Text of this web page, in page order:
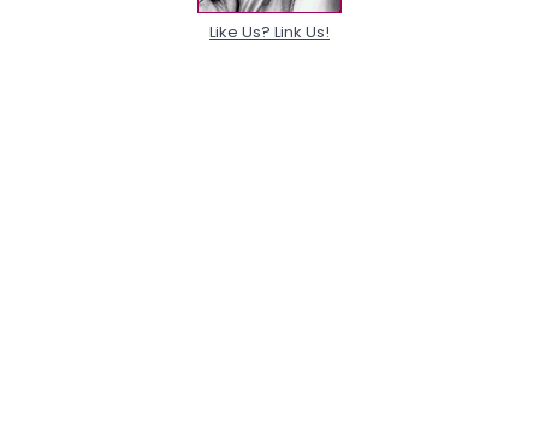
Like Us? Link Us!